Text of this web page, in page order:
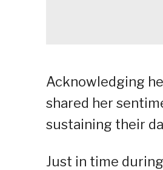
Acknowledging
shared her
sustaining their
Just in time